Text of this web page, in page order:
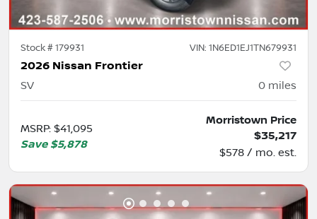
Stock #179931 VIN: 1N6ED1EJ1TN679931
2026 Nissan Frontier
SV 0 miles
MSRP: $41,095
Save $5,878
Morristown Price
$35,217
$578 / mo. est.